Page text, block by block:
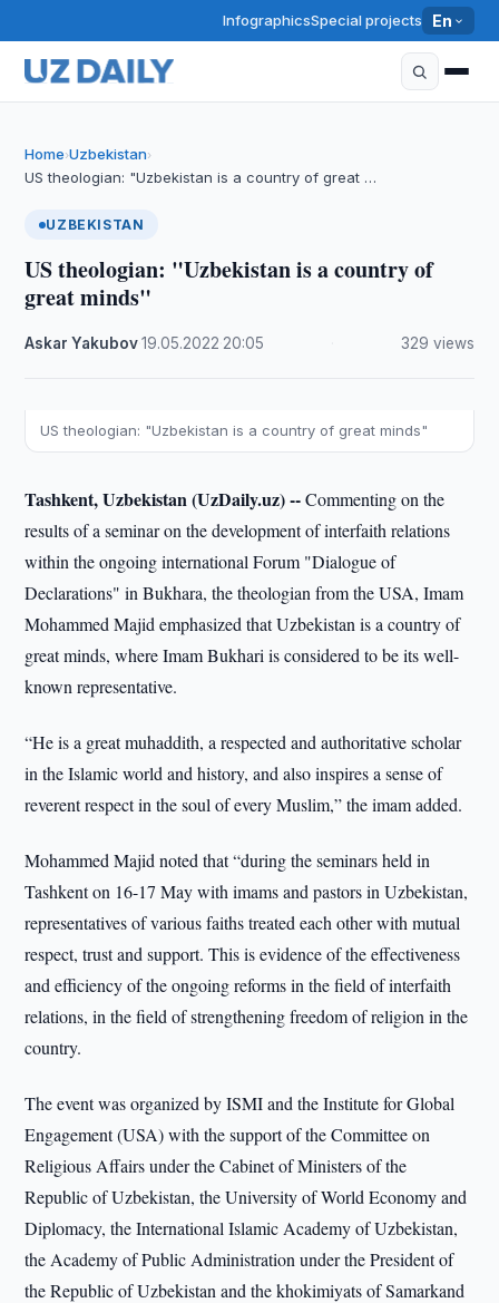
InfographicsSpecial projects En
Home›Uzbekistan›
US theologian: "Uzbekistan is a country of great …
UZBEKISTAN
US theologian: "Uzbekistan is a country of
great minds"
Askar Yakubov·19.05.2022 20:05 329 views
US theologian: "Uzbekistan is a country of great minds"
Tashkent, Uzbekistan (UzDaily.uz) --Commenting on the
results of a seminar on the development of interfaith relations
within the ongoing international Forum "Dialogue of
Declarations" in Bukhara, the theologian from the USA, Imam
Mohammed Majid emphasized that Uzbekistan is a country of
great minds, where Imam Bukhari is considered to be its well-
known representative.
“He is a great muhaddith, a respected and authoritative scholar
in the Islamic world and history, and also inspires a sense of
reverent respect in the soul of every Muslim,” the imam added.
Mohammed Majid noted that “during the seminars held in
Tashkent on 16-17 May with imams and pastors in Uzbekistan,
representatives of various faiths treated each other with mutual
respect, trust and support. This is evidence of the effectiveness
and efficiency of the ongoing reforms in the field of interfaith
relations, in the field of strengthening freedom of religion in the
country.
The event was organized by ISMI and the Institute for Global
Engagement (USA) with the support of the Committee on
Religious Affairs under the Cabinet of Ministers of the
Republic of Uzbekistan, the University of World Economy and
Diplomacy, the International Islamic Academy of Uzbekistan,
the Academy of Public Administration under the President of
the Republic of Uzbekistan and the khokimiyats of Samarkand